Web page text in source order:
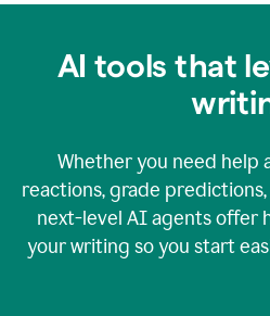
AI tools that
Whether you need help
reactions, grade
next-level AI agents offer
your writing so you start